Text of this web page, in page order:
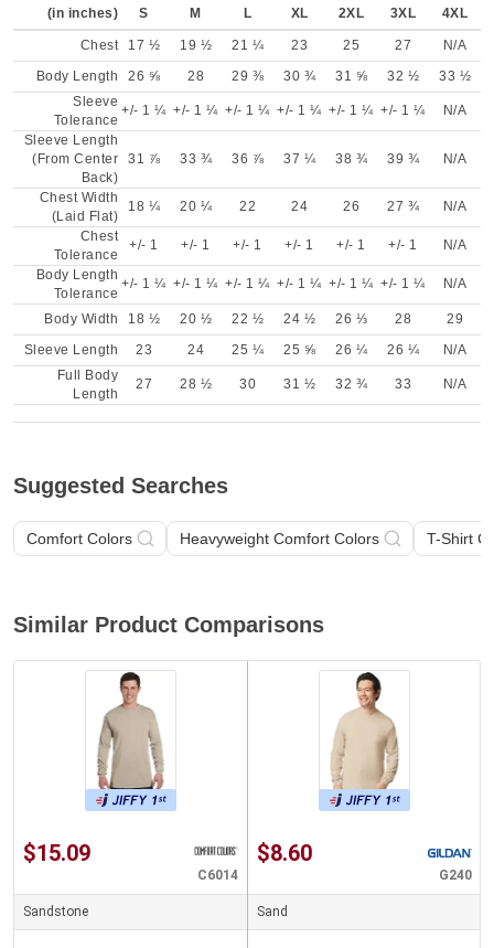
(in inches) S M L XL 2XL 3XL 4XL
Chest 17 ½ 19 ½ 21 ¼ 23 25 27
N/A
Body Length
26 ⅝ 28 29 ⅜ 30 ¾ 31 ⅝ 32 ½
33 ½
Sleeve
Tolerance
+/- 1 ¼ +/- 1 ¼ +/- 1 ¼ +/- 1 ¼ +/- 1 ¼ +/- 1 ¼
N/A
Sleeve Length
(From Center
Back)
31 ⅞ 33 ¾ 36 ⅞ 37 ¼ 38 ¾ 39 ¾ N/A
Chest Width
(Laid Flat)
18 ¼ 20 ¼ 22 24 26 27 ¾
N/A
Chest
Tolerance
+/- 1 +/- 1 +/- 1 +/- 1 +/- 1 +/- 1
N/A
Body Length
Tolerance
+/- 1 ¼ +/- 1 ¼ +/- 1 ¼ +/- 1 ¼ +/- 1 ¼ +/- 1 ¼ N/A
Body Width 18 ½ 20 ½ 22 ½ 24 ½ 26 ⅓ 28
29
Sleeve Length
23 24 25 ¼ 25 ⅝ 26 ¼ 26 ¼
N/A
Full Body
Length
27 28 ½ 30 31 ½ 32 ¾ 33 N/A
Suggested Searches
Comfort Colors Heavyweight Comfort Colors T-Shirt
Similar Product Comparisons
$15.09
C6014
Sandstone
$8.60
G240
Sand